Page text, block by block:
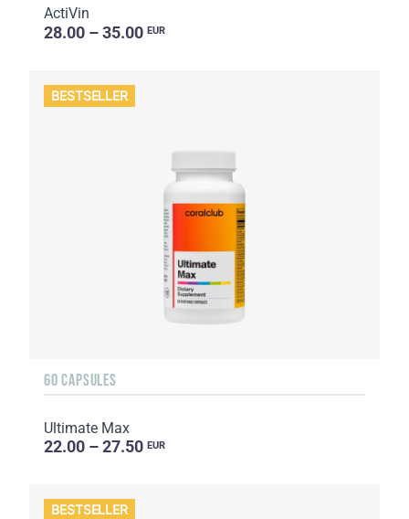
ActiVin
28.00 – 35.00 EUR
BESTSELLER
60 CAPSULES
Ultimate Max
22.00 – 27.50 EUR
BESTSELLER